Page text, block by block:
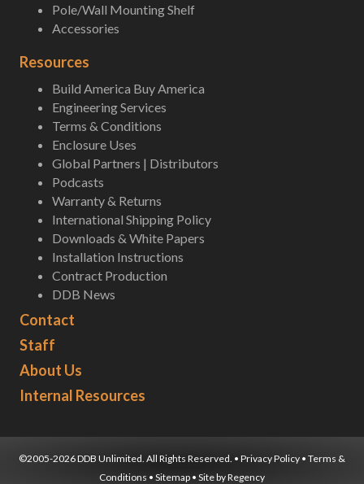
Pole/Wall Mounting Shelf
Accessories
Resources
Build America Buy America
Engineering Services
Terms & Conditions
Enclosure Uses
Global Partners | Distributors
Podcasts
Warranty & Returns
International Shipping Policy
Downloads & White Papers
Installation Instructions
Contract Production
DDB News
Contact
Staff
About Us
Internal Resources
©2005-2026 DDB Unlimited. All Rights Reserved. • Privacy Policy • Terms &
Conditions • Sitemap • Site byRegency